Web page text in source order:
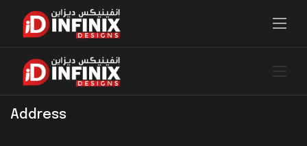
Address